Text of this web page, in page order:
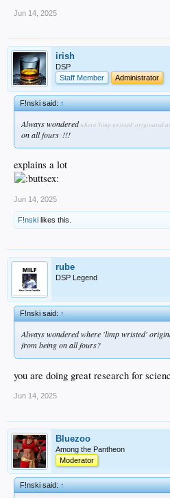
Jun 14, 2025
irish
DSP
Staff Member
Administrator
F!nski said:↑
Always wonderedwhere 'limp wristed' originated
on all fours ?!!!
explains a lot
Jun 14, 2025
F!nski likes this.
rube
DSP Legend
F!nski said:↑
Always wondered where 'limp wristed'
from being on all fours?
you are doing great research for
Jun 14, 2025
Bluezoo
Among the Pantheon
Moderator
F!nski said:↑